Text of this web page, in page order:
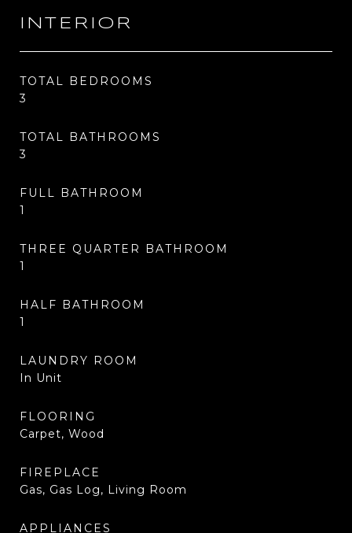
INTERIOR
TOTAL BEDROOMS
3
TOTAL BATHROOMS
3
FULL BATHROOM
1
THREE QUARTER BATHROOM
1
HALF BATHROOM
1
LAUNDRY ROOM
In Unit
FLOORING
Carpet, Wood
FIREPLACE
Gas, Gas Log, Living Room
APPLIANCES